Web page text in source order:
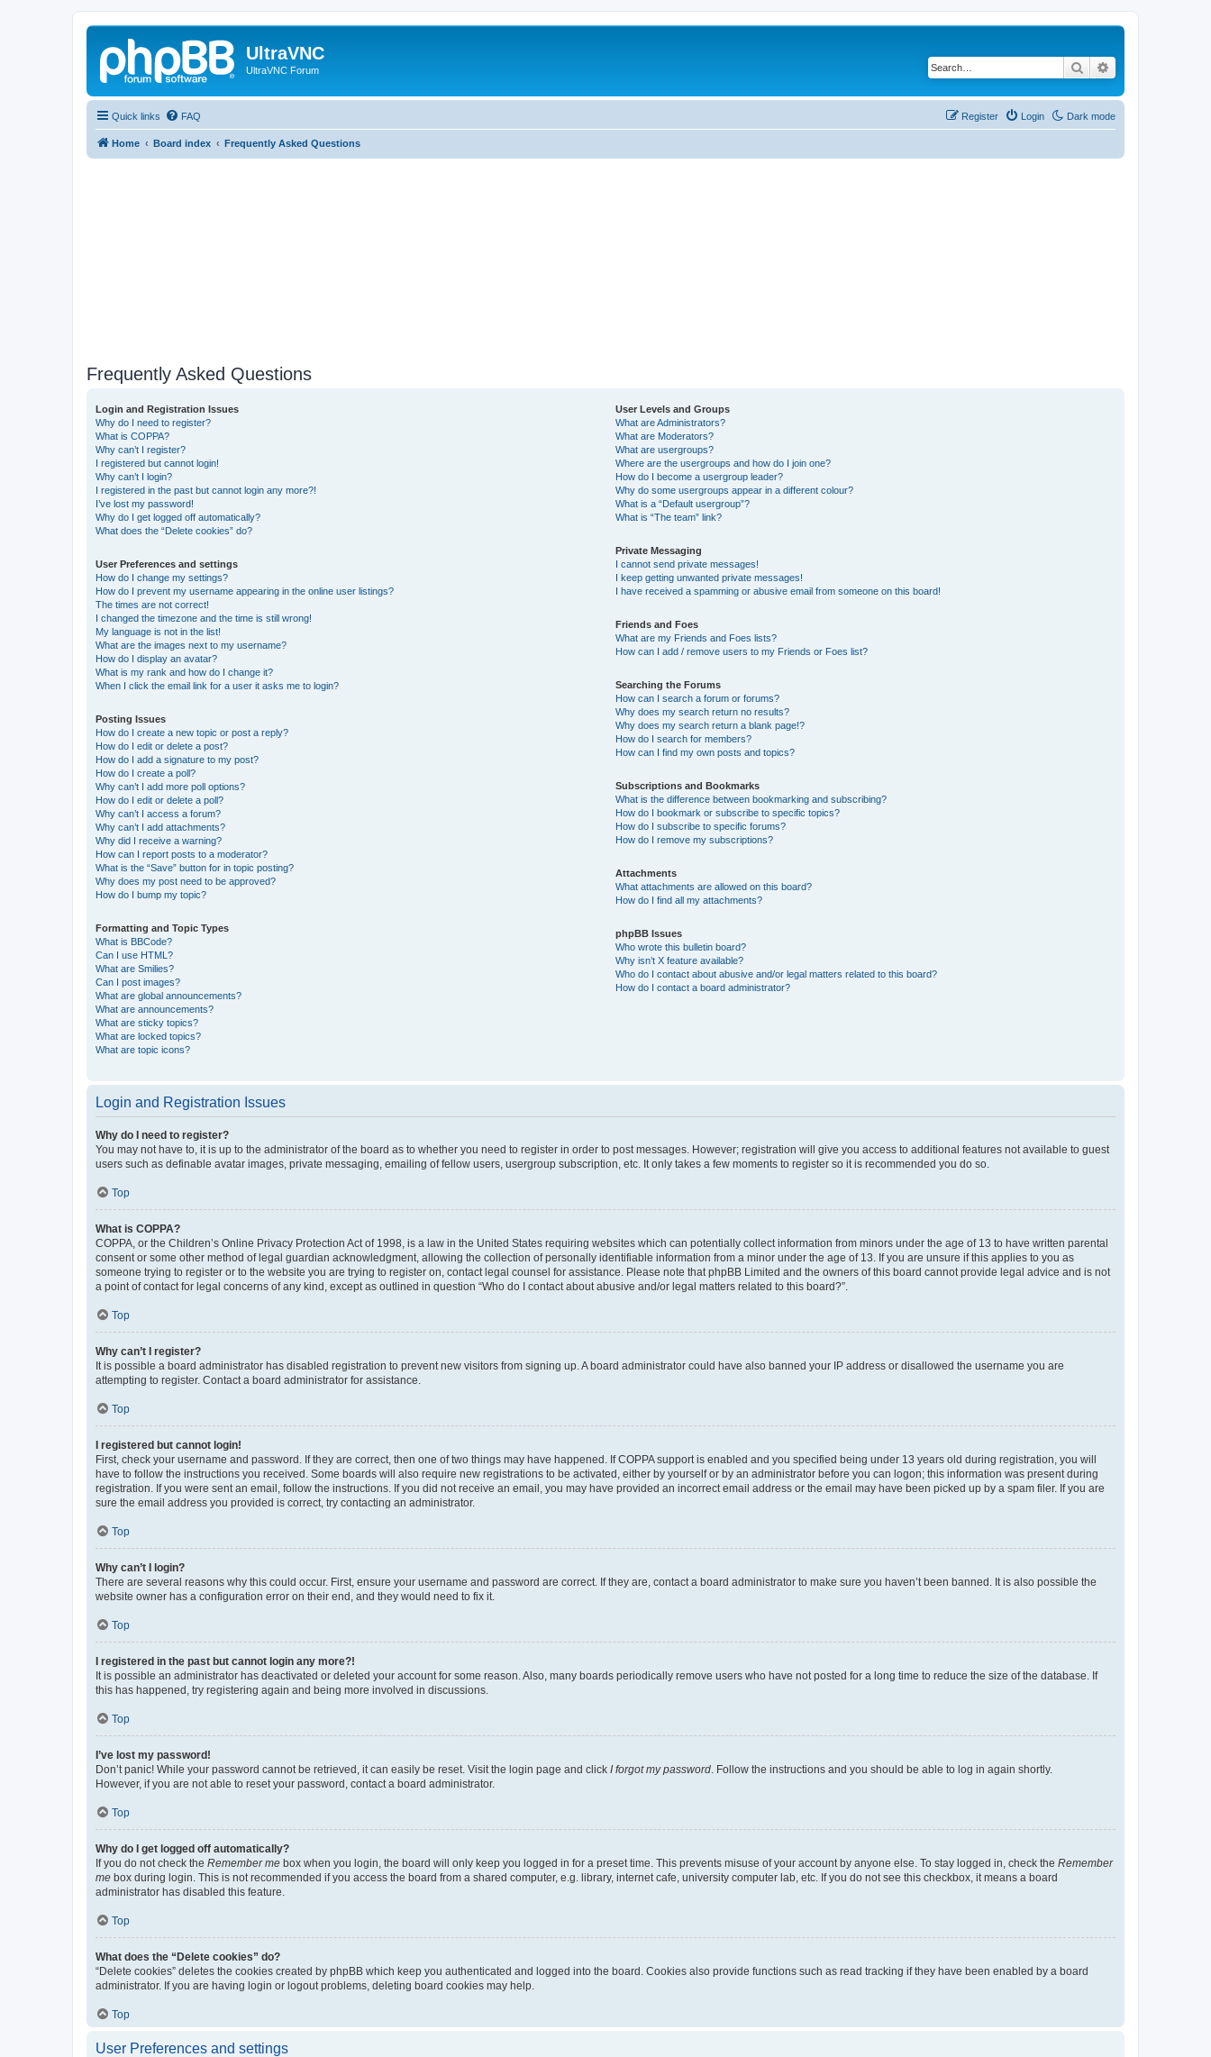
UltraVNC
UltraVNC Forum Search
Quick links Dark mode
FAQ Login
Register
Home Board index Frequently Asked Questions
Frequently Asked Questions
Login and Registration Issues
Why do I need to register?
What is COPPA?
Why can’t I register?
I registered but cannot login!
Why can’t I login?
I registered in the past but cannot login any more?!
I’ve lost my password!
Why do I get logged off automatically?
What does the “Delete cookies” do?
User Preferences and settings
How do I change my settings?
How do I prevent my username appearing in the online user listings?
The times are not correct!
I changed the timezone and the time is still wrong!
My language is not in the list!
What are the images next to my username?
How do I display an avatar?
What is my rank and how do I change it?
When I click the email link for a user it asks me to login?
Posting Issues
How do I create a new topic or post a reply?
How do I edit or delete a post?
How do I add a signature to my post?
How do I create a poll?
Why can’t I add more poll options?
How do I edit or delete a poll?
Why can’t I access a forum?
Why can’t I add attachments?
Why did I receive a warning?
How can I report posts to a moderator?
What is the “Save” button for in topic posting?
Why does my post need to be approved?
How do I bump my topic?
Formatting and Topic Types
What is BBCode?
Can I use HTML?
What are Smilies?
Can I post images?
What are global announcements?
What are announcements?
What are sticky topics?
What are locked topics?
What are topic icons?
User Levels and Groups
What are Administrators?
What are Moderators?
What are usergroups?
Where are the usergroups and how do I join one?
How do I become a usergroup leader?
Why do some usergroups appear in a different colour?
What is a “Default usergroup”?
What is “The team” link?
Private Messaging
I cannot send private messages!
I keep getting unwanted private messages!
I have received a spamming or abusive email from someone on this board!
Friends and Foes
What are my Friends and Foes lists?
How can I add / remove users to my Friends or Foes list?
Searching the Forums
How can I search a forum or forums?
Why does my search return no results?
Why does my search return a blank page!?
How do I search for members?
How can I find my own posts and topics?
Subscriptions and Bookmarks
What is the difference between bookmarking and subscribing?
How do I bookmark or subscribe to specific topics?
How do I subscribe to specific forums?
How do I remove my subscriptions?
Attachments
What attachments are allowed on this board?
How do I find all my attachments?
phpBB Issues
Who wrote this bulletin board?
Why isn’t X feature available?
Who do I contact about abusive and/or legal matters related to this board?
How do I contact a board administrator?
Login and Registration Issues
Why do I need to register?
You may not have to, it is up to the administrator of the board as to whether you need to register in order to post messages. However; registration will give you access to additional features not available to guest
users such as definable avatar images, private messaging, emailing of fellow users, usergroup subscription, etc. It only takes a few moments to register so it is recommended you do so.
Top
What is COPPA?
COPPA, or the Children’s Online Privacy Protection Act of 1998, is a law in the United States requiring websites which can potentially collect information from minors under the age of 13 to have written parental
consent or some other method of legal guardian acknowledgment, allowing the collection of personally identifiable information from a minor under the age of 13. If you are unsure if this applies to you as
someone trying to register or to the website you are trying to register on, contact legal counsel for assistance. Please note that phpBB Limited and the owners of this board cannot provide legal advice and is not
a point of contact for legal concerns of any kind, except as outlined in question “Who do I contact about abusive and/or legal matters related to this board?”.
Top
Why can’t I register?
It is possible a board administrator has disabled registration to prevent new visitors from signing up. A board administrator could have also banned your IP address or disallowed the username you are
attempting to register. Contact a board administrator for assistance.
Top
I registered but cannot login!
First, check your username and password. If they are correct, then one of two things may have happened. If COPPA support is enabled and you specified being under 13 years old during registration, you will
have to follow the instructions you received. Some boards will also require new registrations to be activated, either by yourself or by an administrator before you can logon; this information was present during
registration. If you were sent an email, follow the instructions. If you did not receive an email, you may have provided an incorrect email address or the email may have been picked up by a spam filer. If you are
sure the email address you provided is correct, try contacting an administrator.
Top
Why can’t I login?
There are several reasons why this could occur. First, ensure your username and password are correct. If they are, contact a board administrator to make sure you haven’t been banned. It is also possible the
website owner has a configuration error on their end, and they would need to fix it.
Top
I registered in the past but cannot login any more?!
It is possible an administrator has deactivated or deleted your account for some reason. Also, many boards periodically remove users who have not posted for a long time to reduce the size of the database. If
this has happened, try registering again and being more involved in discussions.
Top
I’ve lost my password!
Don’t panic! While your password cannot be retrieved, it can easily be reset. Visit the login page and click I forgot my password . Follow the instructions and you should be able to log in again shortly.
However, if you are not able to reset your password, contact a board administrator.
Top
Why do I get logged off automatically?
If you do not check the Remember me box when you login, the board will only keep you logged in for a preset time. This prevents misuse of your account by anyone else. To stay logged in, check the Remember
me box during login. This is not recommended if you access the board from a shared computer, e.g. library, internet cafe, university computer lab, etc. If you do not see this checkbox, it means a board
administrator has disabled this feature.
Top
What does the “Delete cookies” do?
“Delete cookies” deletes the cookies created by phpBB which keep you authenticated and logged into the board. Cookies also provide functions such as read tracking if they have been enabled by a board
administrator. If you are having login or logout problems, deleting board cookies may help.
Top
User Preferences and settings